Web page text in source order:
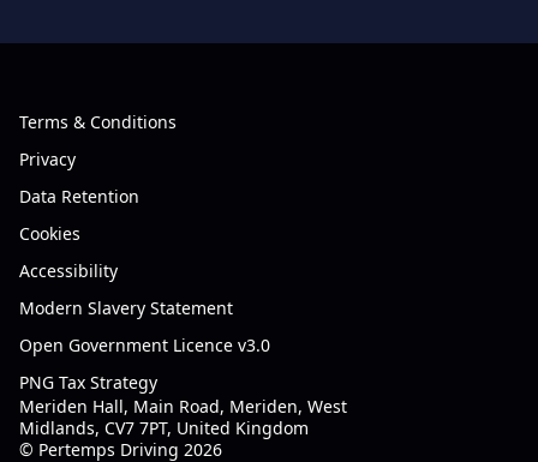
Terms & Conditions
Privacy
Data Retention
Cookies
Accessibility
Modern Slavery Statement
Open Government Licence v3.0
PNG Tax Strategy
Meriden Hall, Main Road, Meriden, West
Midlands, CV7 7PT, United Kingdom
© Pertemps Driving 2026